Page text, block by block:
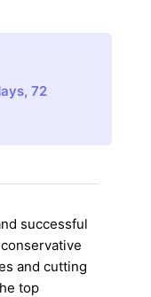
72
successful
and cutting
top